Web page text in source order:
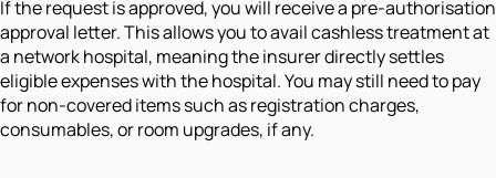
If the request is approved, you will receive a pre-authorisation
approval letter. This allows you to avail cashless treatment at
a network hospital, meaning the insurer directly settles
eligible expenses with the hospital. You may still need to pay
for non-covered items such as registration charges,
consumables, or room upgrades, if any.